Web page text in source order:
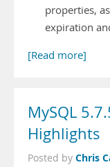
properties,
expiration
[Read more]
MySQL
Highlights
Posted by Chris